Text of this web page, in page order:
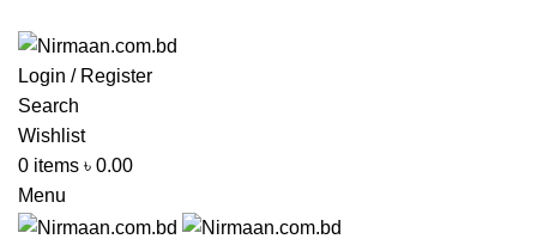
Login / Register
Search
Wishlist
0 items ৳ 0.00
Menu